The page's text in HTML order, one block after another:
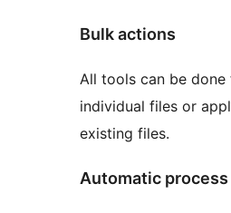
Bulk actions
All tools can be done
individual files or
existing files.
Automatic process